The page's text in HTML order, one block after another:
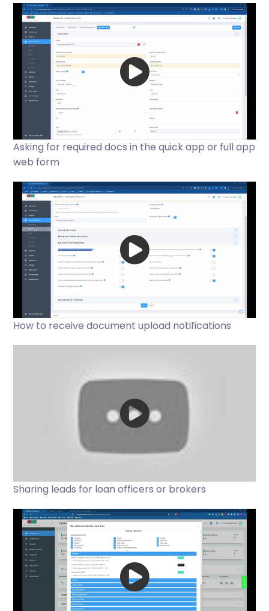
Asking for required docs in the quick app or full app
web form
How to receive document upload notifications
Sharing leads for loan officers or brokers